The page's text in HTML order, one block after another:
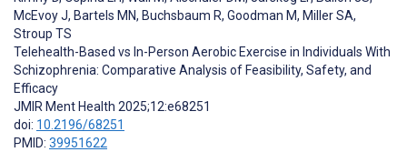
McEvoy J, Bartels MN, Buchsbaum R, Goodman M, Miller SA,
Stroup TS
Telehealth-Based vs In-Person Aerobic Exercise in Individuals With
Schizophrenia: Comparative Analysis of Feasibility, Safety, and
Efficacy
JMIR Ment Health 2025;12:e68251
doi: 10.2196/68251
PMID: 39951622